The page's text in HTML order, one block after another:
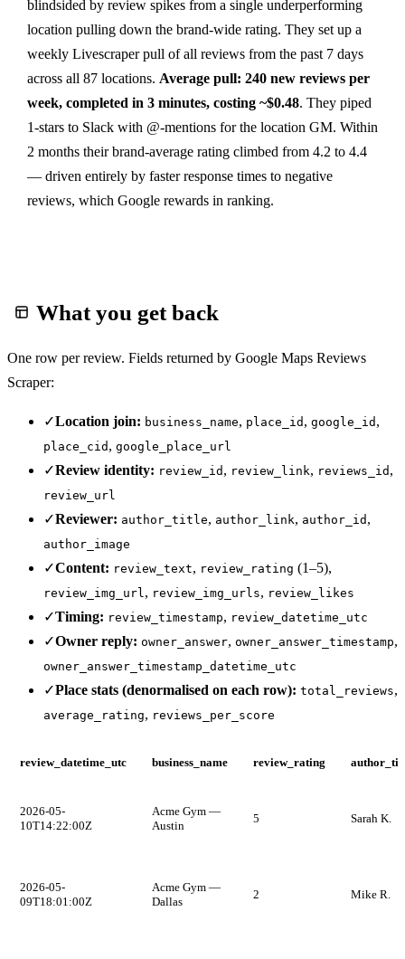
blindsided by review spikes from a single underperforming
location pulling down the brand-wide rating. They set up a
weekly Livescraper pull of all reviews from the past 7 days
across all 87 locations. Average pull: 240 new reviews per
week, completed in 3 minutes, costing ~$0.48. They piped
1-stars to Slack with @-mentions for the location GM. Within
2 months their brand-average rating climbed from 4.2 to 4.4
— driven entirely by faster response times to negative
reviews, which Google rewards in ranking.
What you get back
One row per review. Fields returned by Google Maps Reviews
Scraper:
✓Location join: business_name, place_id , google_id ,
place_cid , google_place_url
✓Review identity: review_id , review_link, reviews_id ,
review_url
✓Reviewer: author_title, author_link, author_id ,
author_image
✓Content: review_text, review_rating (1–5),
review_img_url, review_img_urls, review_likes
✓Timing: review_timestamp, review_datetime_utc
✓Owner reply: owner_answer, owner_answer_timestamp,
owner_answer_timestamp_datetime_utc
✓Place stats (denormalised on each row): total_reviews,
average_rating, reviews_per_score
review_datetime_utc business_name review_rating
2026-05-
10T14:22:00Z
Acme Gym —
Austin
5 Sarah K.
2026-05-
09T18:01:00Z
Acme Gym —
Dallas
2 Mike R.